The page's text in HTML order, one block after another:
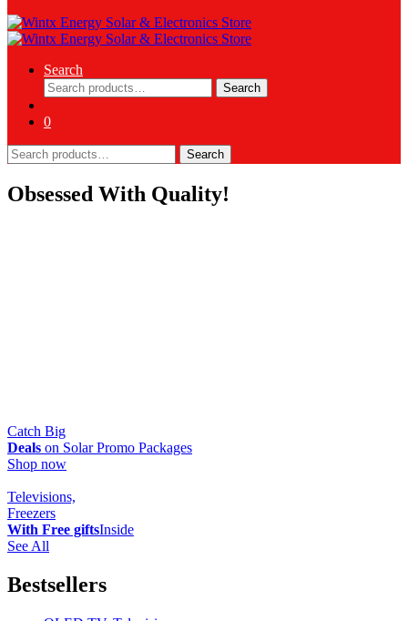
Search
Search
for:
Search
0
Search
for:
Search
Obsessed With Quality!
Catch Big
Deals on Solar Promo Packages
Shop now
Televisions,
Freezers
With Free giftsInside
See All
Bestsellers